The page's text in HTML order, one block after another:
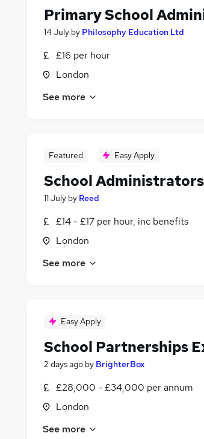
Primary School
14 July by Philosophy Education Ltd
£16 per hour
London
See more
Featured Easy Apply
School
11 July by Reed
£14 - £17 per hour, inc benefits
London
See more
Easy Apply
School Partnerships
2 days ago by BrighterBox
£28,000 - £34,000 per annum
London
See more